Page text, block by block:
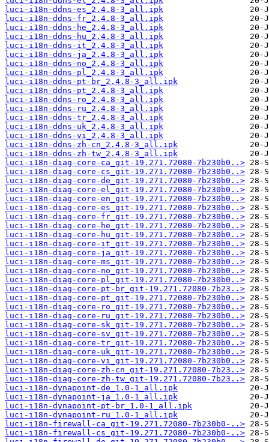
luci-i18n-ddns-es_2.4.8-3_all.ipk
luci-i18n-ddns-fr_2.4.8-3_all.ipk
luci-i18n-ddns-he_2.4.8-3_all.ipk
luci-i18n-ddns-hu_2.4.8-3_all.ipk
luci-i18n-ddns-it_2.4.8-3_all.ipk
luci-i18n-ddns-ja_2.4.8-3_all.ipk
luci-i18n-ddns-no_2.4.8-3_all.ipk
luci-i18n-ddns-pl_2.4.8-3_all.ipk
luci-i18n-ddns-pt-br_2.4.8-3_all.ipk
luci-i18n-ddns-pt_2.4.8-3_all.ipk
luci-i18n-ddns-ro_2.4.8-3_all.ipk
luci-i18n-ddns-ru_2.4.8-3_all.ipk
luci-i18n-ddns-tr_2.4.8-3_all.ipk
luci-i18n-ddns-uk_2.4.8-3_all.ipk
luci-i18n-ddns-vi_2.4.8-3_all.ipk
luci-i18n-ddns-zh-cn_2.4.8-3_all.ipk
luci-i18n-ddns-zh-tw_2.4.8-3_all.ipk
luci-i18n-diag-core-ca_git-19.271.72080-7b230b0..>
luci-i18n-diag-core-cs_git-19.271.72080-7b230b0..>
luci-i18n-diag-core-de_git-19.271.72080-7b230b0..>
luci-i18n-diag-core-el_git-19.271.72080-7b230b0..>
luci-i18n-diag-core-en_git-19.271.72080-7b230b0..>
luci-i18n-diag-core-es_git-19.271.72080-7b230b0..>
luci-i18n-diag-core-fr_git-19.271.72080-7b230b0..>
luci-i18n-diag-core-he_git-19.271.72080-7b230b0..>
luci-i18n-diag-core-hu_git-19.271.72080-7b230b0..>
luci-i18n-diag-core-it_git-19.271.72080-7b230b0..>
luci-i18n-diag-core-ja_git-19.271.72080-7b230b0..>
luci-i18n-diag-core-ms_git-19.271.72080-7b230b0..>
luci-i18n-diag-core-no_git-19.271.72080-7b230b0..>
luci-i18n-diag-core-pl_git-19.271.72080-7b230b0..>
luci-i18n-diag-core-pt-br_git-19.271.72080-7b23..>
luci-i18n-diag-core-pt_git-19.271.72080-7b230b0..>
luci-i18n-diag-core-ro_git-19.271.72080-7b230b0..>
luci-i18n-diag-core-ru_git-19.271.72080-7b230b0..>
luci-i18n-diag-core-sk_git-19.271.72080-7b230b0..>
luci-i18n-diag-core-sv_git-19.271.72080-7b230b0..>
luci-i18n-diag-core-tr_git-19.271.72080-7b230b0..>
luci-i18n-diag-core-uk_git-19.271.72080-7b230b0..>
luci-i18n-diag-core-vi_git-19.271.72080-7b230b0..>
luci-i18n-diag-core-zh-cn_git-19.271.72080-7b23..>
luci-i18n-diag-core-zh-tw_git-19.271.72080-7b23..>
luci-i18n-dynapoint-de_1.0-1_all.ipk
luci-i18n-dynapoint-ja_1.0-1_all.ipk
luci-i18n-dynapoint-pt-br_1.0-1_all.ipk
luci-i18n-dynapoint-ru_1.0-1_all.ipk
luci-i18n-firewall-ca_git-19.271.72080-7b230b0-..>
luci-i18n-firewall-cs_git-19.271.72080-7b230b0-..>